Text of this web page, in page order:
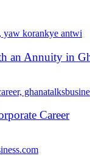
an Annuity in
Career